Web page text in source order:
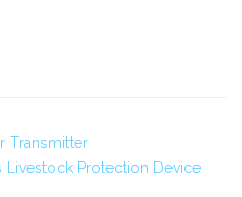
Transmitter
Livestock Protection Device